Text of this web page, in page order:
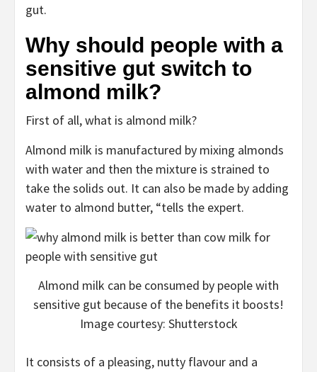
gut.
Why should people with a
sensitive gut switch to
almond milk?
First of all, what is almond milk?
Almond milk is manufactured by mixing almonds
with water and then the mixture is strained to
take the solids out. It can also be made by adding
water to almond butter, “tells the expert.
Almond milk can be consumed by people with
sensitive gut because of the benefits it boosts!
Image courtesy: Shutterstock
It consists of a pleasing, nutty flavour and a